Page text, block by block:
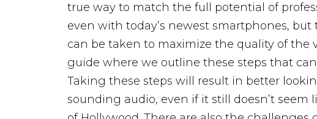
true way to match the full potential of
even with today’s newest smartphones,
can be taken to maximize the quality of the
guide where we outline these steps that
Taking these steps will result in better
sounding audio, even if it still doesn’t